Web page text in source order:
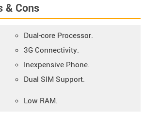
& Cons
Dual-core Processor.
3G Connectivity.
Inexpensive Phone.
Dual SIM Support.
Low RAM.